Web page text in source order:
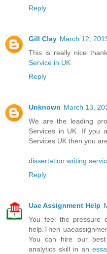
Reply
Gill Clay March 12,
This is really nice
Service in UK
Reply
Unknown March 13,
We are the leading
Services in UK. If you
Services UK then you
dissertation writing
Reply
Uae Assignment Help
You feel the pressure
help.Then
You can hire our
analytics skill in an